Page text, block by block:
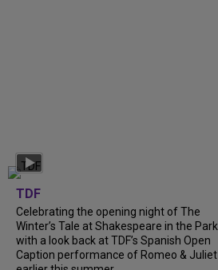
TDF
Celebrating the opening night of The
Winter’s Tale at Shakespeare in the Park
with a look back at TDF’s Spanish Open
Caption performance of Romeo & Juliet